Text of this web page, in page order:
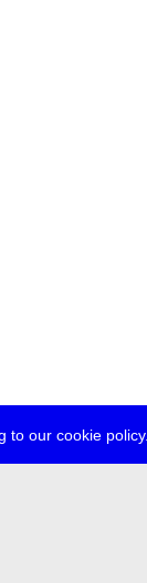
to our cookie policy.